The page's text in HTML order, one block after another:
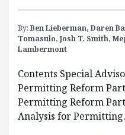
By: Ben Lieberman, Daren
Tomasulo, Josh T. Smith,
Lambermont
Contents Special
Permitting Reform
Permitting Reform
Analysis for